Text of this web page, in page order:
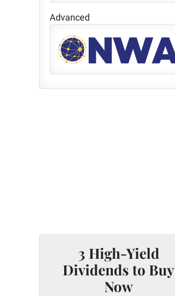
Advanced
3 High-Yield
Dividends to Buy
Now